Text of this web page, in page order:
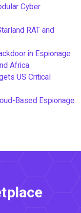
Cyber
RAT and
in Espionage
Africa
US Critical
Based Espionage